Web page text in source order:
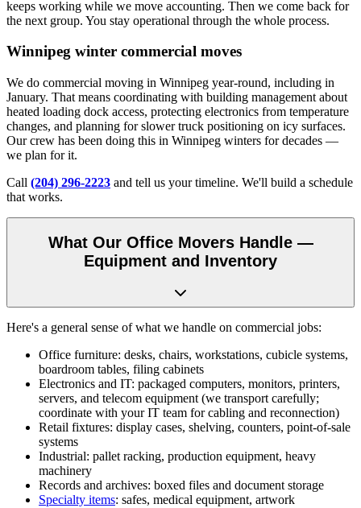
keeps working while we move accounting. Then we come back for
the next group. You stay operational through the whole process.
Winnipeg winter commercial moves
We do commercial moving in Winnipeg year-round, including in
January. That means coordinating with building management about
heated loading dock access, protecting electronics from temperature
changes, and planning for slower truck positioning on icy surfaces.
Our crew has been doing this in Winnipeg winters for decades —
we plan for it.
Call (204) 296-2223 and tell us your timeline. We'll build a schedule
that works.
What Our Office Movers Handle —
Equipment and Inventory
Here's a general sense of what we handle on commercial jobs:
Office furniture: desks, chairs, workstations, cubicle systems,
boardroom tables, filing cabinets
Electronics and IT: packaged computers, monitors, printers,
servers, and telecom equipment (we transport carefully;
coordinate with your IT team for cabling and reconnection)
Retail fixtures: display cases, shelving, counters, point-of-sale
systems
Industrial: pallet racking, production equipment, heavy
machinery
Records and archives: boxed files and document storage
Specialty items: safes, medical equipment, artwork